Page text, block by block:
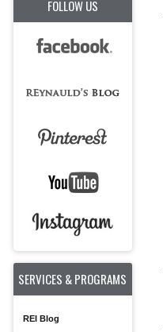
FOLLOW US
SERVICES & PROGRAMS
REI Blog